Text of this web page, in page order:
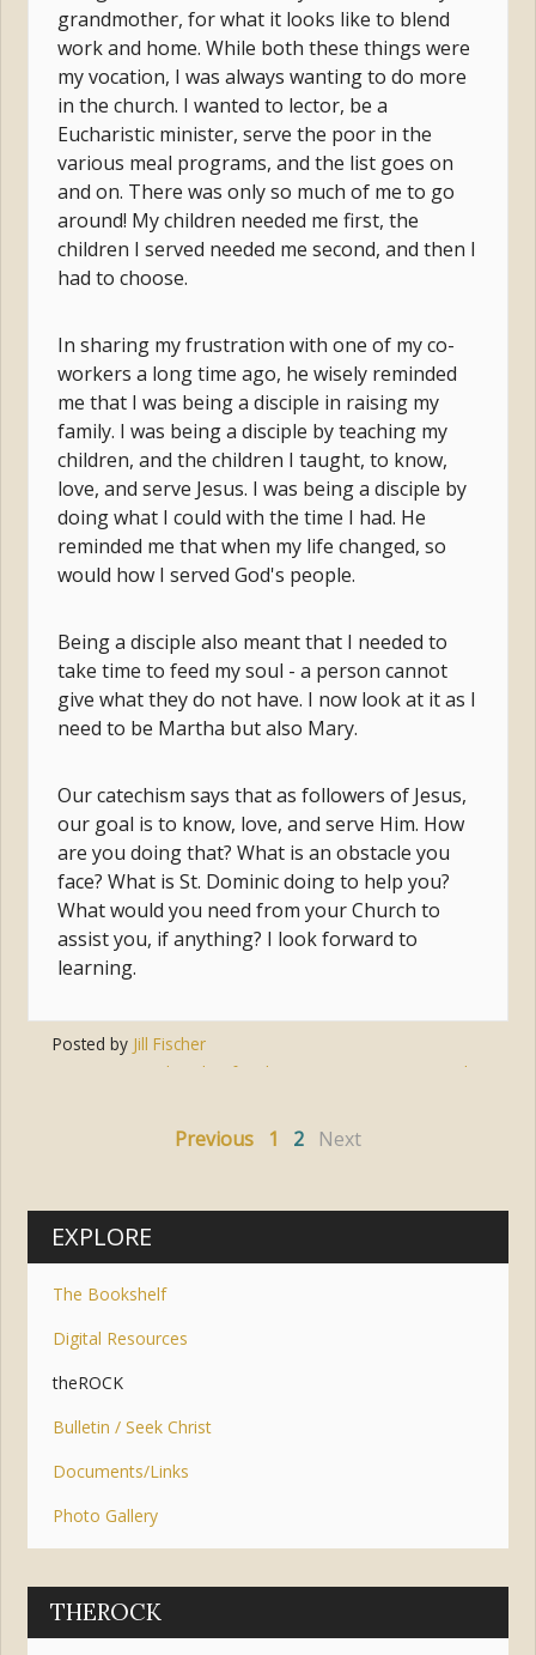
grandmother, for what it looks like to blend
work and home. While both these things were
my vocation, I was always wanting to do more
in the church. I wanted to lector, be a
Eucharistic minister, serve the poor in the
various meal programs, and the list goes on
and on. There was only so much of me to go
around! My children needed me first, the
children I served needed me second, and then I
had to choose.
In sharing my frustration with one of my co-
workers a long time ago, he wisely reminded
me that I was being a disciple in raising my
family. I was being a disciple by teaching my
children, and the children I taught, to know,
love, and serve Jesus. I was being a disciple by
doing what I could with the time I had. He
reminded me that when my life changed, so
would how I served God's people.
Being a disciple also meant that I needed to
take time to feed my soul - a person cannot
give what they do not have. I now look at it as I
need to be Martha but also Mary.
Our catechism says that as followers of Jesus,
our goal is to know, love, and serve Him. How
are you doing that? What is an obstacle you
face? What is St. Dominic doing to help you?
What would you need from your Church to
assist you, if anything? I look forward to
learning.
Posted by Jill Fischer
disciple family martha
Previous 1 2 Next
EXPLORE
The Bookshelf
Digital Resources
theROCK
Bulletin / Seek Christ
Documents/Links
Photo Gallery
THEROCK